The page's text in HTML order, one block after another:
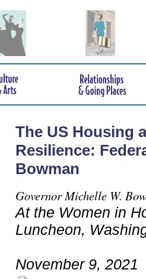
The US Housing
Resilience:
Bowman
Governor Michelle W.
At the Women in
Luncheon,
November 9, 2021